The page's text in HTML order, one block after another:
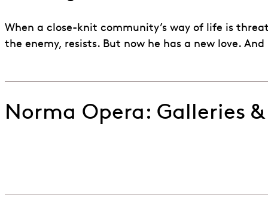
When a close-knit community’s way of life is
the enemy, resists. But now he has a new love.
Norma Opera: Galleries &